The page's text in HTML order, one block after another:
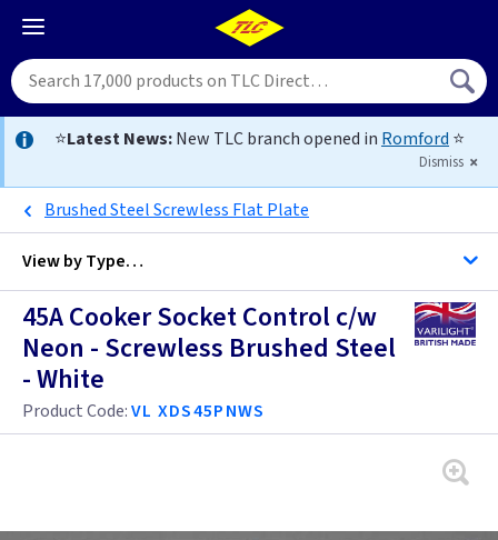
⭐Latest News:New TLC branch opened in Romford ⭐
Dismiss
Brushed Steel Screwless Flat Plate
View byType…
All Cooker Control Units
Brass
45A Cooker Socket Control c/w
Neon - Screwless Brushed Steel
- White
Product Code:VL XDS45PNWS